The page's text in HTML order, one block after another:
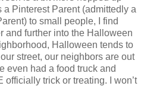
a Pinterest Parent (admittedly a
to small people, I find
and further into the Halloween
Halloween tends to
street, our neighbors are out
even had a food truck and
trick or treating. I won’t